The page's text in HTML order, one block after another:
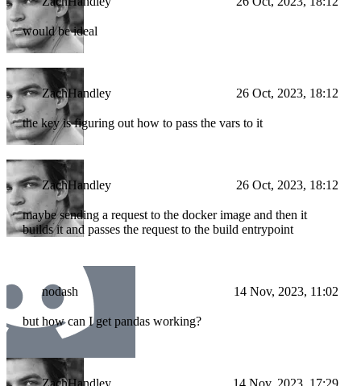
would be ideal
ZachHandley 26 Oct, 2023, 18:12
the key is figuring out how to pass the vars to it
ZachHandley 26 Oct, 2023, 18:12
maybe sending a request to the docker image and then it
builds it and passes the request to the build entrypoint
nodash 14 Nov, 2023, 11:02
but how can I get pandas working?